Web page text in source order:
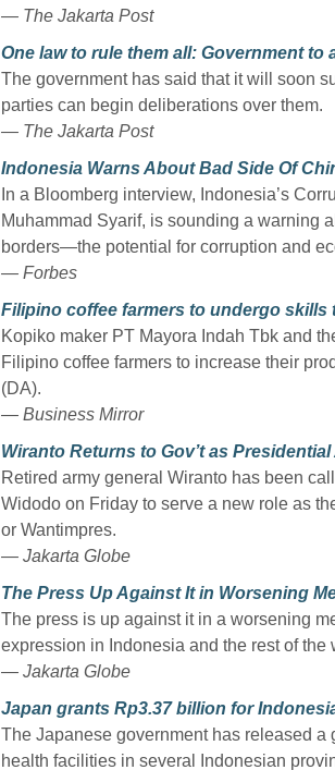
— The Jakarta Post
One law to rule them all: Government
The government has said that it will soon
parties can begin deliberations over them.
— The Jakarta Post
Indonesia Warns About Bad Side Of
In a Bloomberg interview, Indonesia’s
Muhammad Syarif, is sounding a warning
borders—the potential for corruption and
— Forbes
Filipino coffee farmers to undergo
Kopiko maker PT Mayora Indah Tbk and
Filipino coffee farmers to increase their
(DA).
— Business Mirror
Wiranto Returns to Gov’t as
Retired army general Wiranto has been
Widodo on Friday to serve a new role as
or Wantimpres.
— Jakarta Globe
The Press Up Against It in Worsening
The press is up against it in a worsening
expression in Indonesia and the rest of the
— Jakarta Globe
Japan grants Rp3.37 billion for
The Japanese government has released
health facilities in several Indonesian